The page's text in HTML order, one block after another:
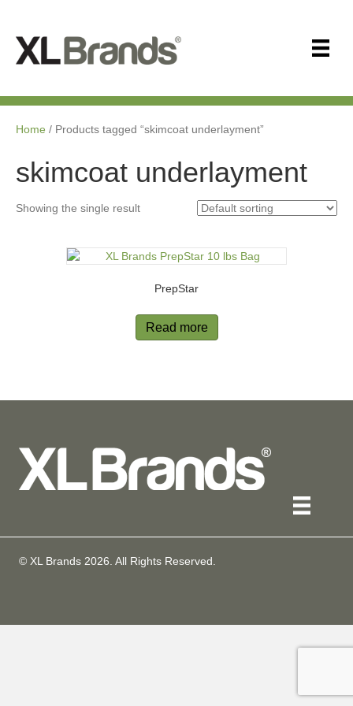
Home / Products tagged “skimcoat underlayment”
skimcoat underlayment
Showing the single result
PrepStar
Read more
© XL Brands 2026 . All Rights Reserved.